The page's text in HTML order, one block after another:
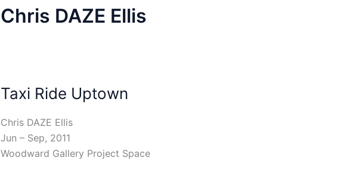
Chris DAZE Ellis
Taxi Ride Uptown
Chris DAZE Ellis
Jun – Sep, 2011
Woodward Gallery Project Space
Taxi
Uptown